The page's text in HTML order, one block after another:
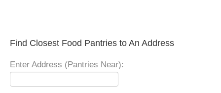
Find Closest Food Pantries to An Address
Enter Address (Pantries Near):